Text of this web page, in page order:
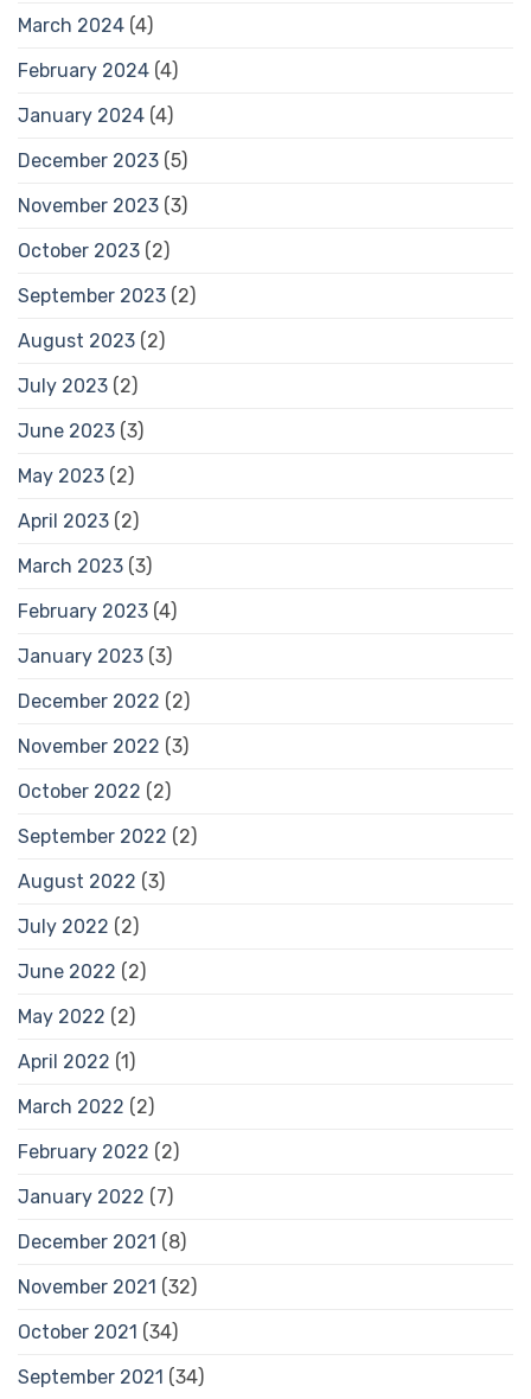
March 2024 (4)
February 2024 (4)
January 2024 (4)
December 2023 (5)
November 2023 (3)
October 2023 (2)
September 2023 (2)
August 2023 (2)
July 2023 (2)
June 2023 (3)
May 2023 (2)
April 2023 (2)
March 2023 (3)
February 2023 (4)
January 2023 (3)
December 2022 (2)
November 2022 (3)
October 2022 (2)
September 2022 (2)
August 2022 (3)
July 2022 (2)
June 2022 (2)
May 2022 (2)
April 2022 (1)
March 2022 (2)
February 2022 (2)
January 2022 (7)
December 2021 (8)
November 2021 (32)
October 2021 (34)
September 2021 (34)